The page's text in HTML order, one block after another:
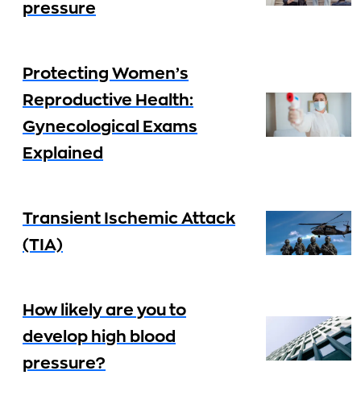
pressure
Protecting Women’s
Reproductive Health:
Gynecological Exams
Explained
Transient Ischemic Attack
(TIA)
How likely are you to
develop high blood
pressure?